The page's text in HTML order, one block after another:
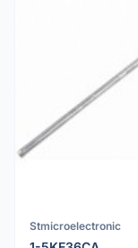
Stmicroelectronic